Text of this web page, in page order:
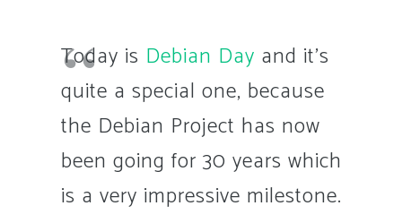
Today is Debian Day and it’s
quite a special one, because
the Debian Project has now
been going for 30 years which
is a very impressive milestone.